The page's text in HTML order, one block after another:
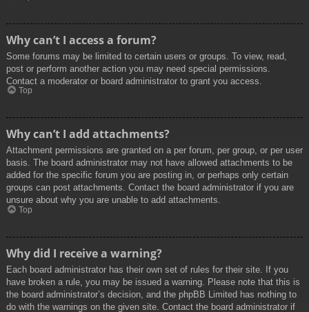
Why can’t I access a forum?
Some forums may be limited to certain users or groups. To view, read,
post or perform another action you may need special permissions.
Contact a moderator or board administrator to grant you access.
Top
Why can’t I add attachments?
Attachment permissions are granted on a per forum, per group, or per user
basis. The board administrator may not have allowed attachments to be
added for the specific forum you are posting in, or perhaps only certain
groups can post attachments. Contact the board administrator if you are
unsure about why you are unable to add attachments.
Top
Why did I receive a warning?
Each board administrator has their own set of rules for their site. If you
have broken a rule, you may be issued a warning. Please note that this is
the board administrator’s decision, and the phpBB Limited has nothing to
do with the warnings on the given site. Contact the board administrator if